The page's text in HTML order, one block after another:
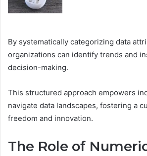
By systematically categorizing data
organizations can identify trends and
decision-making.
This structured approach empowers
navigate data landscapes, fostering a
freedom and innovation.
The Role of